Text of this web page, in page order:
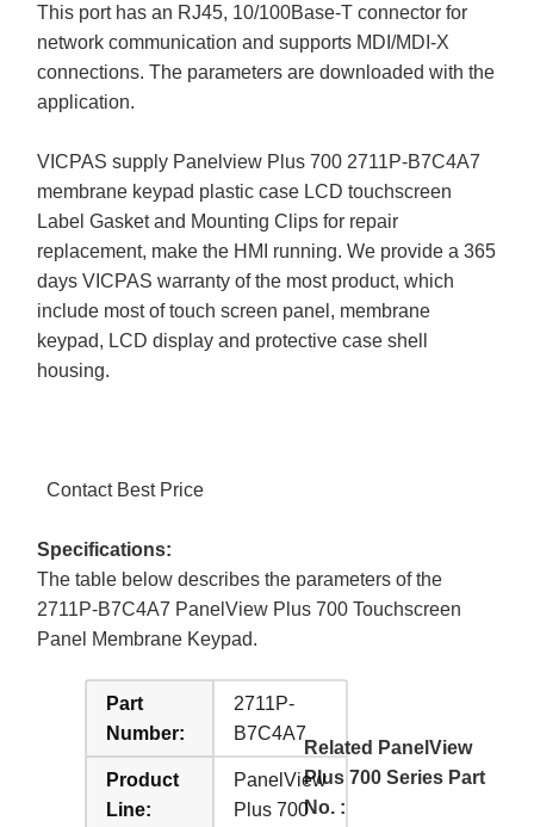
This port has an RJ45, 10/100Base-T connector for
network communication and supports MDI/MDI-X
connections. The parameters are downloaded with the
application.
VICPAS supply Panelview Plus 700 2711P-B7C4A7
membrane keypad plastic case LCD touchscreen
Label Gasket and Mounting Clips for repair
replacement, make the HMI running. We provide a 365
days VICPAS warranty of the most product, which
include most of touch screen panel, membrane
keypad, LCD display and protective case shell
housing.
Contact Best Price
Specifications:
The table below describes the parameters of the
2711P-B7C4A7 PanelView Plus 700 Touchscreen
Panel Membrane Keypad.
Part
Number:
2711P-
B7C4A7
Product
Line:
PanelView
Plus 700
Related PanelView
Plus 700 Series Part
No. :